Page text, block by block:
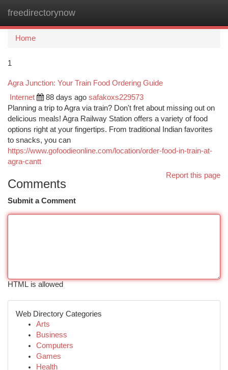
freedirectorynow
Home
1
Agra Junction: Your Train Food Ordering Guide
Internet 88 days ago safakoxs229573
Planning a trip to Agra via train? Don't fret about missing out on
delicious meals! Agra Railway Station offers a variety of food
options right at your fingertips. From traditional Indian favorites
to snacks, you can
https://www.gofoodieonline.com/location/order-food-in-train-at-
agra-cantt
Report this page
Comments
Submit a Comment
HTML is allowed
Web Directory Categories
Arts
Business
Computers
Games
Health